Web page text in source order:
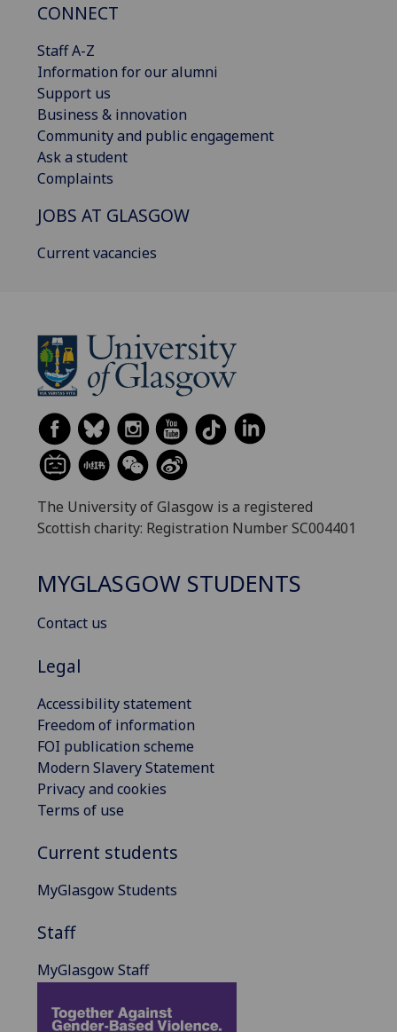
CONNECT
Staff A-Z
Information for our alumni
Support us
Business & innovation
Community and public engagement
Ask a student
Complaints
JOBS AT GLASGOW
Current vacancies
The University of Glasgow is a registered
Scottish charity: Registration Number SC004401
MYGLASGOW STUDENTS
Contact us
Legal
Accessibility statement
Freedom of information
FOI publication scheme
Modern Slavery Statement
Privacy and cookies
Terms of use
Current students
MyGlasgow Students
Staff
MyGlasgow Staff